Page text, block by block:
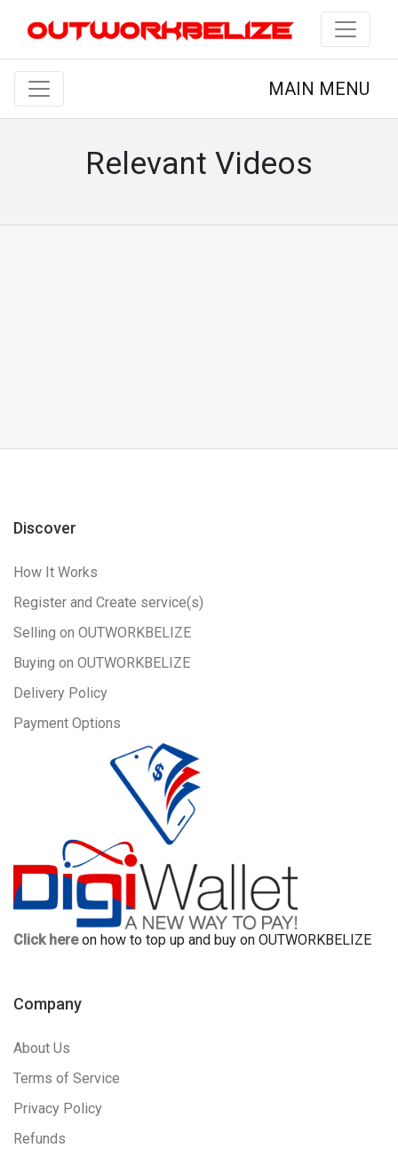
MAIN MENU
Relevant Videos
Discover
How It Works
Register and Create service(s)
Selling on OUTWORKBELIZE
Buying on OUTWORKBELIZE
Delivery Policy
Payment Options
Click hereon how to top up and buy on OUTWORKBELIZE
Company
About Us
Terms of Service
Privacy Policy
Refunds